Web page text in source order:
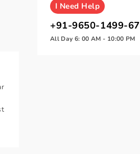
I Need Help
+91-9650-1499-67
All Day 6: 00 AM - 10:00 PM